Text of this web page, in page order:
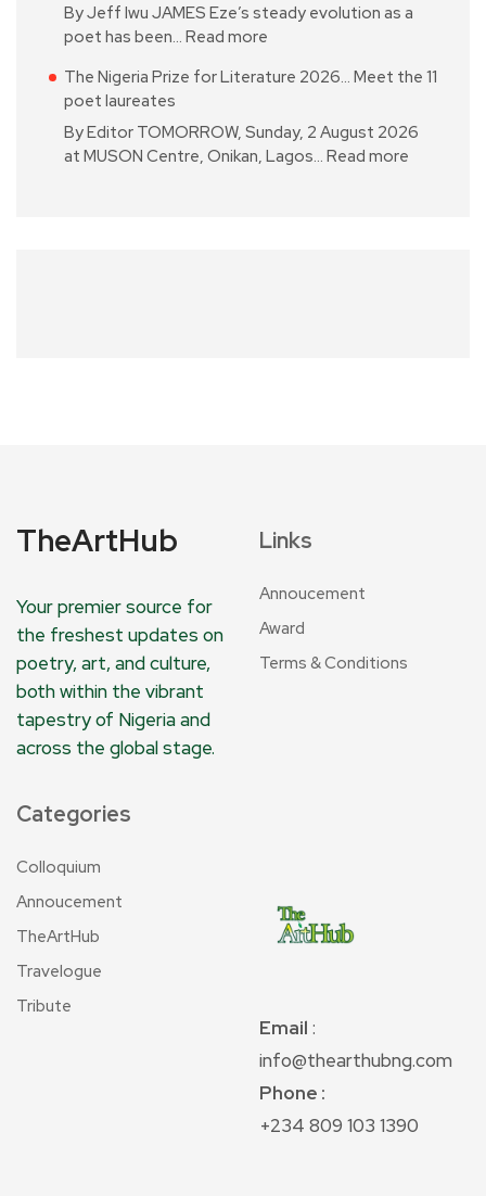
By Jeff Iwu JAMES Eze’s steady evolution as a
poet has been… Read more
The Nigeria Prize for Literature 2026… Meet the 11
poet laureates
By Editor TOMORROW, Sunday, 2 August 2026
at MUSON Centre, Onikan, Lagos… Read more
TheArtHub
Your premier source for
the freshest updates on
poetry, art, and culture,
both within the vibrant
tapestry of Nigeria and
across the global stage.
Links
Annoucement
Award
Terms & Conditions
Categories
Colloquium
Annoucement
TheArtHub
Travelogue
Tribute
Email :
info@thearthubng.com
Phone :
+234 809 103 1390